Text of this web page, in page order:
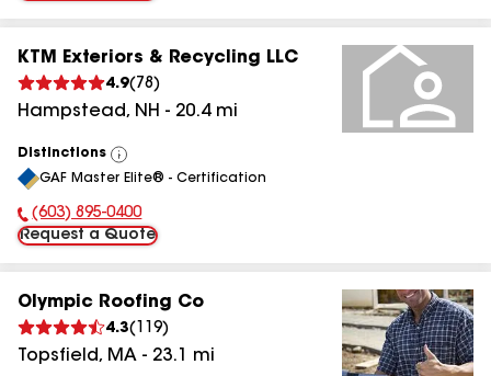
KTM Exteriors & Recycling LLC
4.9( 78 )
Hampstead, NH - 20.4mi
Distinctions
View
All
GAF Master Elite® - Certification
Phone Number:
(603) 895-0400
Request a Quote
Olympic Roofing Co
4.3( 119)
Topsfield, MA - 23.1 mi